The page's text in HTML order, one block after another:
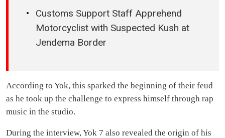
Customs Support Staff Apprehend
Motorcyclist with Suspected Kush at
Jendema Border
According to Yok, this sparked the beginning of their feud
as he took up the challenge to express himself through rap
music in the studio.
During the interview, Yok 7 also revealed the origin of his